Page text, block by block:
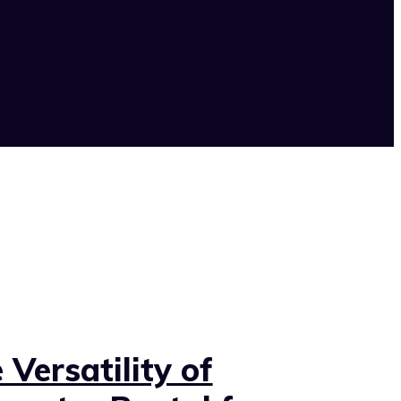
Versatility of